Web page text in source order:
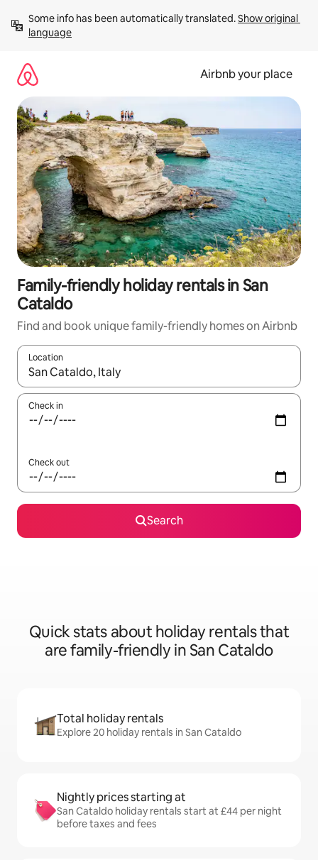
content
Some info has been automatically translated. Show original
language
Airbnb your place
Family-friendly holiday rentals in San
Cataldo
Find and book unique family-friendly homes on Airbnb
Location
When results are available, navigate with the up and down
Check in
Check out
Search
Quick stats about holiday rentals that
are family-friendly in San Cataldo
Total holiday rentals
Explore 20 holiday rentals in San Cataldo
Nightly prices starting at
San Cataldo holiday rentals start at £44 per night
before taxes and fees